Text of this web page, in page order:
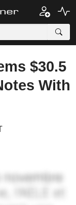
$30.5
With